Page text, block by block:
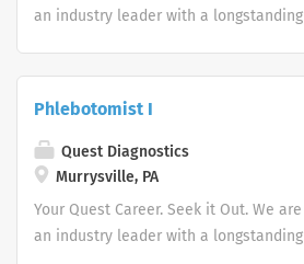
an industry leader with a longstanding
advocate better health.
Phlebotomist I
Quest Diagnostics
Murrysville, PA
Your Quest Career. Seek it Out. We are
an industry leader with a longstanding